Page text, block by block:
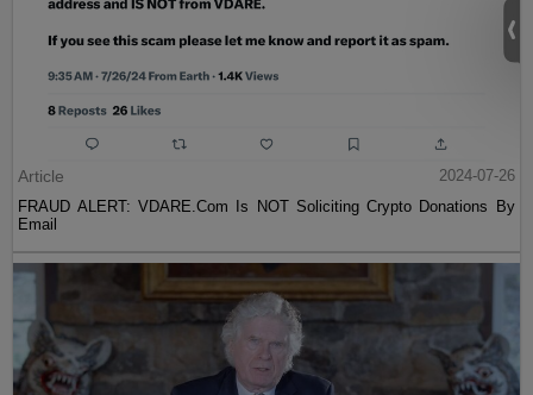
Article
2024-07-26
FRAUD ALERT: VDARE.Com Is NOT Soliciting Crypto Donations By
Email